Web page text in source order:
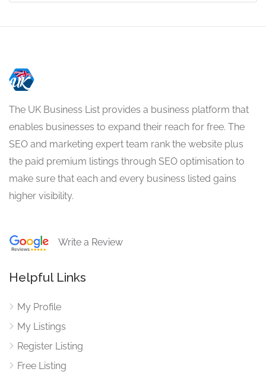
The UK Business List provides a business platform that
enables businesses to expand their reach for free. The
SEO and marketing expert team rank the website plus
the paid premium listings through SEO optimisation to
make sure that each and every business listed gains
higher visibility.
Write a Review
Helpful Links
My Profile
My Listings
Register Listing
Free Listing